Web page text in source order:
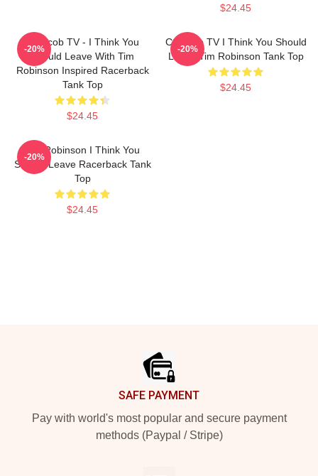
$24.45
Corncob TV - I Think You
Should Leave With Tim
Robinson Inspired Racerback
Tank Top
$24.45
-20%
Corncob TV I Think You Should
Leave Tim Robinson Tank Top
$24.45
-20%
Tim Robinson I Think You
Should Leave Racerback Tank
Top
$24.45
-20%
SAFE PAYMENT
Pay with world's most popular and secure payment
methods (Paypal / Stripe)